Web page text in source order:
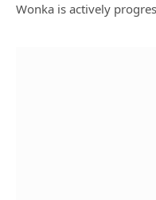
Wonka is actively